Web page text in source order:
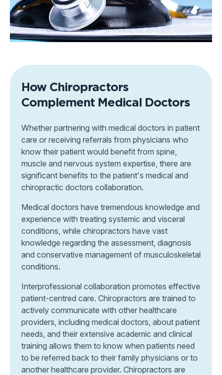
How Chiropractors
Complement Medical Doctors
Whether partnering with medical doctors in patient
care or receiving referrals from physicians who
know their patient would benefit from spine,
muscle and nervous system expertise, there are
significant benefits to the patient's medical and
chiropractic doctors collaboration.
Medical doctors have tremendous knowledge and
experience with treating systemic and visceral
conditions, while chiropractors have vast
knowledge regarding the assessment, diagnosis
and conservative management of musculoskeletal
conditions.
Interprofessional collaboration promotes effective
patient-centred care. Chiropractors are trained to
actively communicate with other healthcare
providers, including medical doctors, about patient
needs, and their extensive academic and clinical
training allows them to know when patients need
to be referred back to their family physicians or to
another healthcare provider. Chiropractors are